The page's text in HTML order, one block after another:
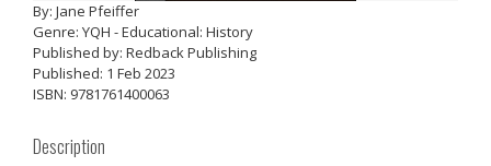
By: Jane Pfeiffer
Genre: YQH - Educational: History
Published by: Redback Publishing
Published: 1 Feb 2023
ISBN: 9781761400063
Description